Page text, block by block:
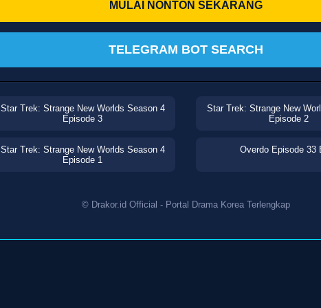
MULAI NONTON SEKARANG
TELEGRAM BOT SEARCH
Star Trek: Strange New Worlds Season 4
Episode 3
Star Trek: Strange New
Episode 2
Star Trek: Strange New Worlds Season 4
Episode 1
Overdo Episode 33
© Drakor.id Official - Portal Drama Korea Terlengkap